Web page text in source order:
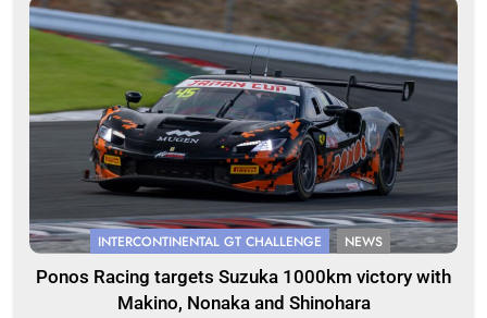
INTERCONTINENTAL GT CHALLENGE NEWS
Ponos Racing targets Suzuka 1000km victory with
Makino, Nonaka and Shinohara